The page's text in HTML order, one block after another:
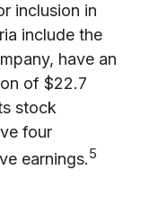
inclusion in
include the
have an
of $22.7
stock
four
earnings.5